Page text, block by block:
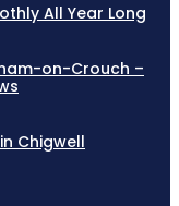
All Year Long
on-Crouch –
Chigwell